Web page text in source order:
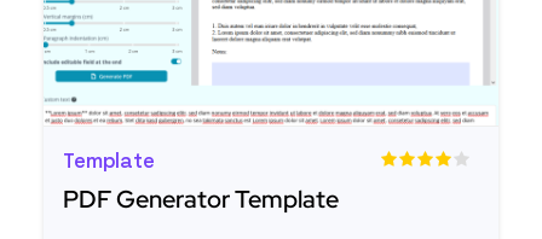
Template
PDF Generator Template